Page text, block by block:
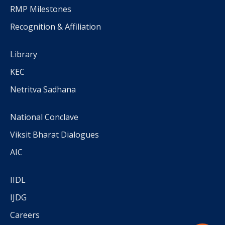
RMP Milestones
Recognition & Affiliation
Library
KEC
Netritva Sadhana
National Conclave
Viksit Bharat Dialogues
AIC
IIDL
IJDG
Careers